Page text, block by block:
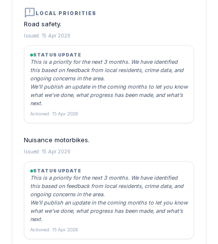
announcementLOCAL PRIORITIES
Road safety.
Issued: 15 Apr 2026
STATUS UPDATE
This is a priority for the next 3 months. We have identified
this based on feedback from local residents, crime data, and
ongoing concerns in the area.
We’ll publish an update in the coming months to let you know
what we’ve done, what progress has been made, and what’s
next.
Actioned: 15 Apr 2026
Nuisance motorbikes.
Issued: 15 Apr 2026
STATUS UPDATE
This is a priority for the next 3 months. We have identified
this based on feedback from local residents, crime data, and
ongoing concerns in the area.
We’ll publish an update in the coming months to let you know
what we’ve done, what progress has been made, and what’s
next.
Actioned: 15 Apr 2026